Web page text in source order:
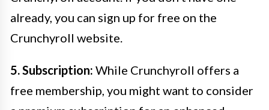
already, you can sign up for free on the
Crunchyroll website.
5. Subscription: While Crunchyroll offers a
free membership, you might want to consider